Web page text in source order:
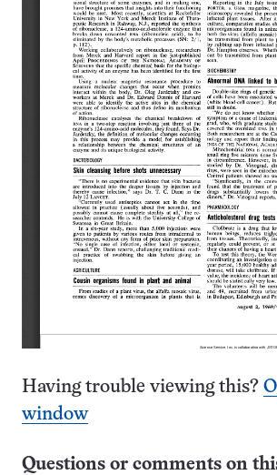
Having trouble viewing this?
window
Questions or comments on